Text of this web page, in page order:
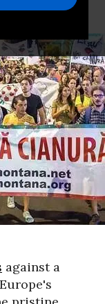
against a